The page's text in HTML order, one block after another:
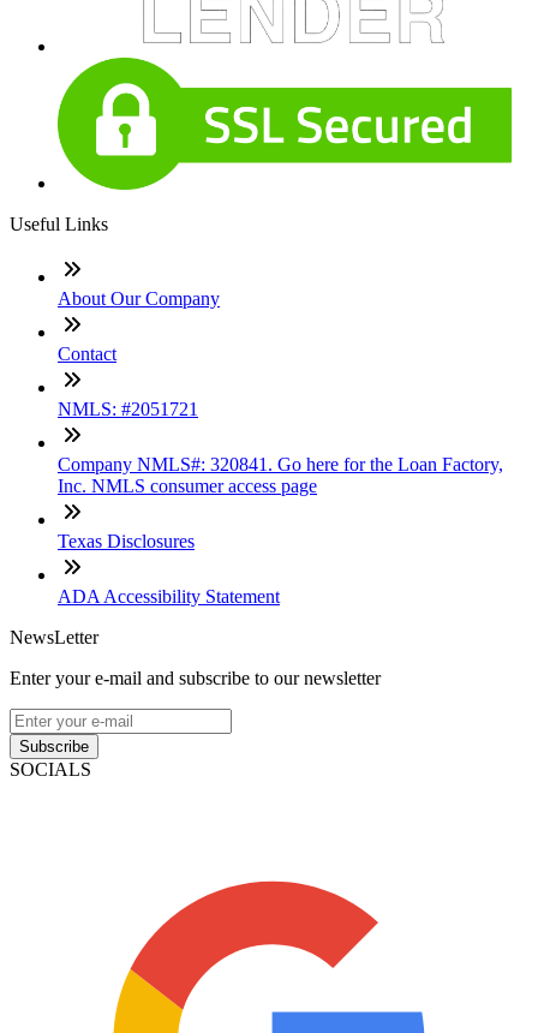
Useful Links
About Our Company
Contact
NMLS: #2051721
Company NMLS#: 320841. Go here for the Loan Factory,
Inc. NMLS consumer access page
Texas Disclosures
ADA Accessibility Statement
NewsLetter
Enter your e-mail and subscribe to our newsletter
Subscribe
SOCIALS